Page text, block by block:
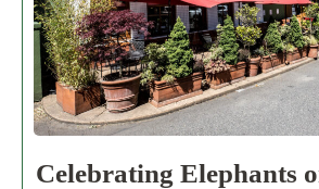
Celebrating Elephants